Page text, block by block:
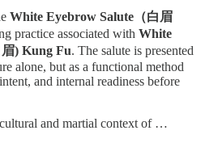
White Eyebrow Salute（白眉
practice associated with White
) Kung Fu. The salute is presented
alone, but as a functional method
and internal readiness before
and martial context of …